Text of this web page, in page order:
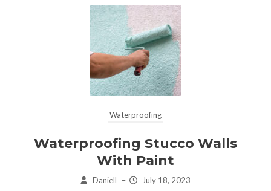
Waterproofing
Waterproofing Stucco Walls
With Paint
Daniell – July 18, 2023